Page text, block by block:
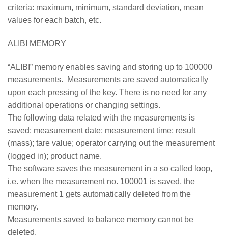
criteria: maximum, minimum, standard deviation, mean
values for each batch, etc.
ALIBI MEMORY
“ALIBI” memory enables saving and storing up to 100000
measurements. Measurements are saved automatically
upon each pressing of the key. There is no need for any
additional operations or changing settings.
The following data related with the measurements is
saved: measurement date; measurement time; result
(mass); tare value; operator carrying out the measurement
(logged in); product name.
The software saves the measurement in a so called loop,
i.e. when the measurement no. 100001 is saved, the
measurement 1 gets automatically deleted from the
memory.
Measurements saved to balance memory cannot be
deleted.